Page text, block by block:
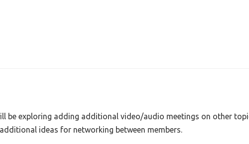
be exploring adding additional video/audio meetings on other
ideas for networking between members.